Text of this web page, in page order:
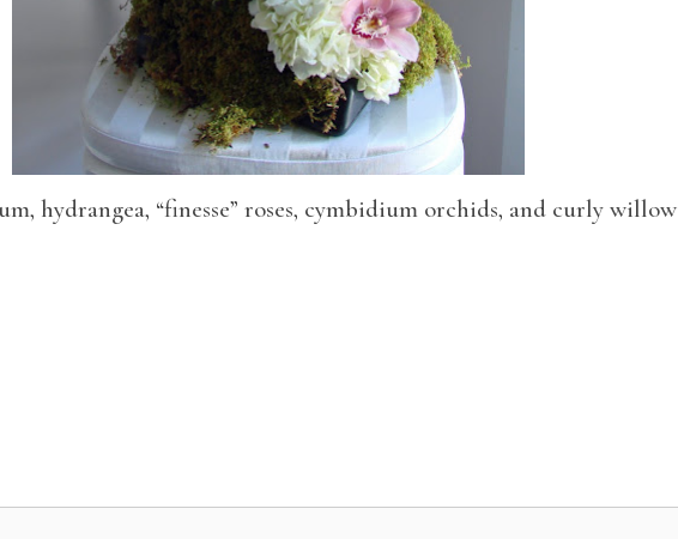
hydrangea, “finesse” roses, cymbidium orchids, and curly willow